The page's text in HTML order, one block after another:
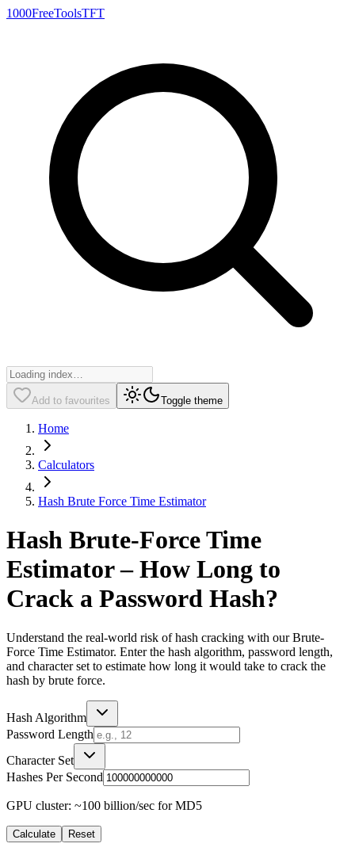
1000FreeToolsTFT
Add to favourites Toggle theme
Home
Calculators
Hash Brute Force Time Estimator
Hash Brute-Force Time
Estimator – How Long to
Crack a Password Hash?
Understand the real-world risk of hash cracking with our Brute-
Force Time Estimator. Enter the hash algorithm, password length,
and character set to estimate how long it would take to crack the
hash by brute force.
Hash Algorithm
Password Length
Character Set
Hashes Per Second
GPU cluster: ~100 billion/sec for MD5
Calculate Reset